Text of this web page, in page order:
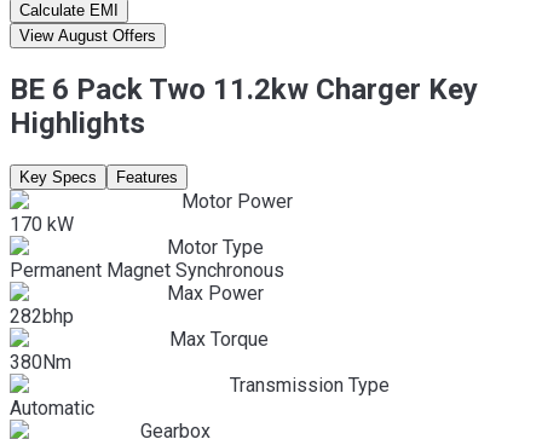
Calculate EMI
View August Offers
BE 6 Pack Two 11.2kw Charger Key
Highlights
Key Specs Features
Motor Power
170 kW
Motor Type
Permanent Magnet Synchronous
Max Power
282bhp
Max Torque
380Nm
Transmission Type
Automatic
Gearbox